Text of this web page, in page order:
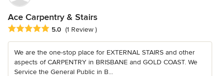
Ace Carpentry & Stairs
Average rating: 5 out of 5 stars
5.0 (1 Review )
We are the one-stop place for EXTERNAL STAIRS and other
aspects of CARPENTRY in BRISBANE and GOLD COAST. We
Service the General Public in B...